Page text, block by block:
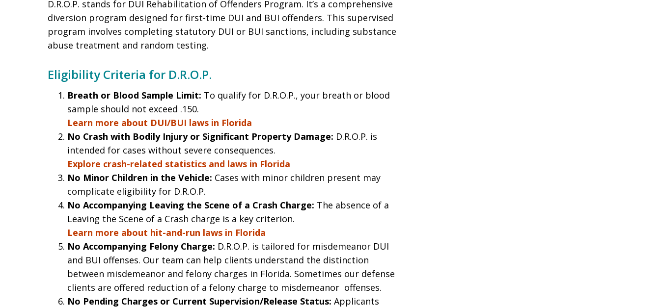
D.R.O.P. stands for DUI Rehabilitation of Offenders Program. It’s a comprehensive
diversion program designed for first-time DUI and BUI offenders. This supervised
program involves completing statutory DUI or BUI sanctions, including substance
abuse treatment and random testing.
Eligibility Criteria for D.R.O.P.
Breath or Blood Sample Limit: To qualify for D.R.O.P., your breath or blood
sample should not exceed .150.
Learn more about DUI/BUI laws in Florida
No Crash with Bodily Injury or Significant Property Damage: D.R.O.P. is
intended for cases without severe consequences.
Explore crash-related statistics and laws in Florida
No Minor Children in the Vehicle: Cases with minor children present may
complicate eligibility for D.R.O.P.
No Accompanying Leaving the Scene of a Crash Charge: The absence of a
Leaving the Scene of a Crash charge is a key criterion.
Learn more about hit-and-run laws in Florida
No Accompanying Felony Charge: D.R.O.P. is tailored for misdemeanor DUI
and BUI offenses. Our team can help clients understand the distinction
between misdemeanor and felony charges in Florida. Sometimes our defense
clients are offered reduction of a felony charge to misdemeanor offenses.
No Pending Charges or Current Supervision/Release Status: Applicants